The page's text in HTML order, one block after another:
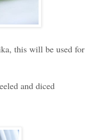
this will be used for
and diced